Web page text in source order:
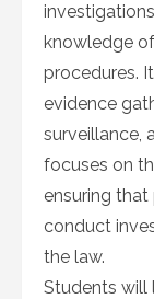
knowledge
procedures.
evidence
surveillance,
focuses on
ensuring
conduct
the law.
Students will